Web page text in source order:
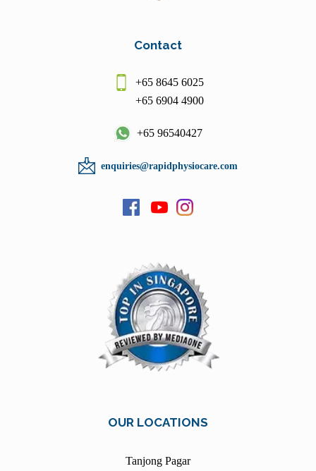
Contact
+65 8645 6025
+65 6904 4900
+65 96540427
enquiries@rapidphysiocare.com
OUR LOCATIONS
Tanjong Pagar